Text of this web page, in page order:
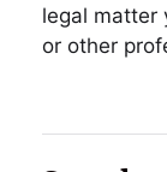
legal matter
or other